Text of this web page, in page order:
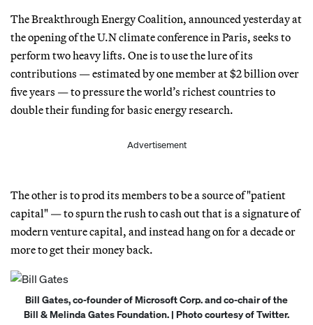
The Breakthrough Energy Coalition, announced yesterday at
the opening of the U.N climate conference in Paris, seeks to
perform two heavy lifts. One is to use the lure of its
contributions — estimated by one member at $2 billion over
five years — to pressure the world’s richest countries to
double their funding for basic energy research.
Advertisement
The other is to prod its members to be a source of "patient
capital" — to spurn the rush to cash out that is a signature of
modern venture capital, and instead hang on for a decade or
more to get their money back.
Bill Gates, co-founder of Microsoft Corp. and co-chair of the
Bill & Melinda Gates Foundation. | Photo courtesy of Twitter.